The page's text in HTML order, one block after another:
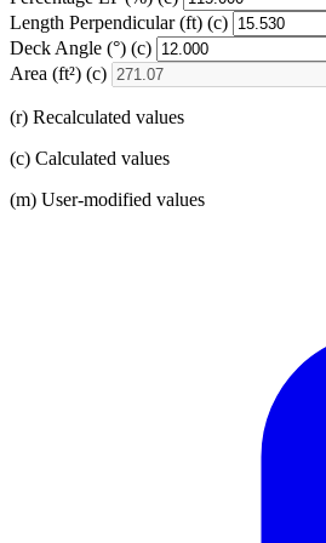
Length Perpendicular(ft) (c)
Deck Angle (°) (c)
Area (ft²) (c)
(r) Recalculated values
(c) Calculated values
(m) User-modified values